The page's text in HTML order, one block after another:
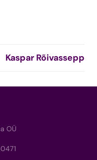
Kaspar Rõivassepp
OÜ